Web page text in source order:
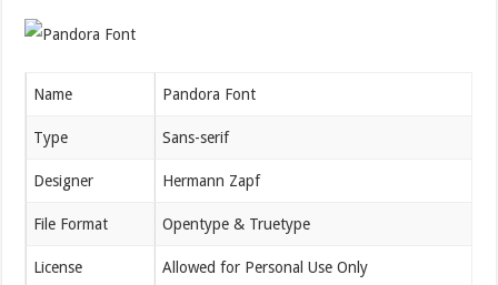
Name Pandora Font
Type Sans-serif
Designer Hermann Zapf
File Format Opentype & Truetype
License Allowed for Personal Use Only